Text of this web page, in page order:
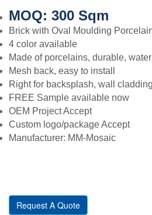
MOQ: 300 Sqm
Brick with Oval Moulding
4 color available
Made of porcelains, durable,
Mesh back, easy to install
Right for backsplash, wall cladding
FREE Sample available now
OEM Project Accept
Custom logo/package Accept
Manufacturer: MM-Mosaic
Request A Quote